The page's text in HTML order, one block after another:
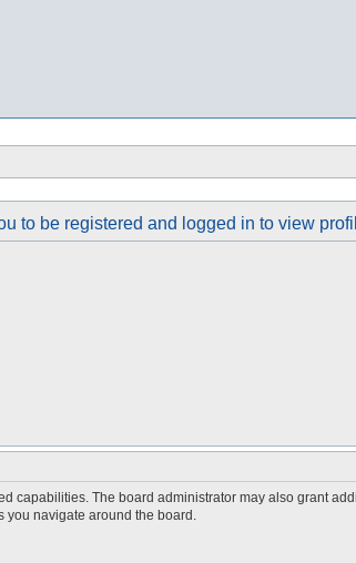
to be registered and logged in to view
capabilities. The board administrator may also grant
navigate around the board.